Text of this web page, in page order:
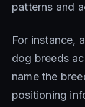
patterns and
For instance,
dog breeds
name the
positioning